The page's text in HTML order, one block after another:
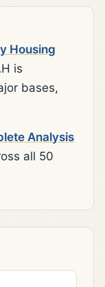
Housing
is
bases,
Analysis
all 50